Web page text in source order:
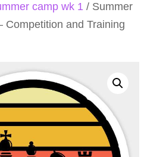
camp wk 1 / Summer
Competition and Training